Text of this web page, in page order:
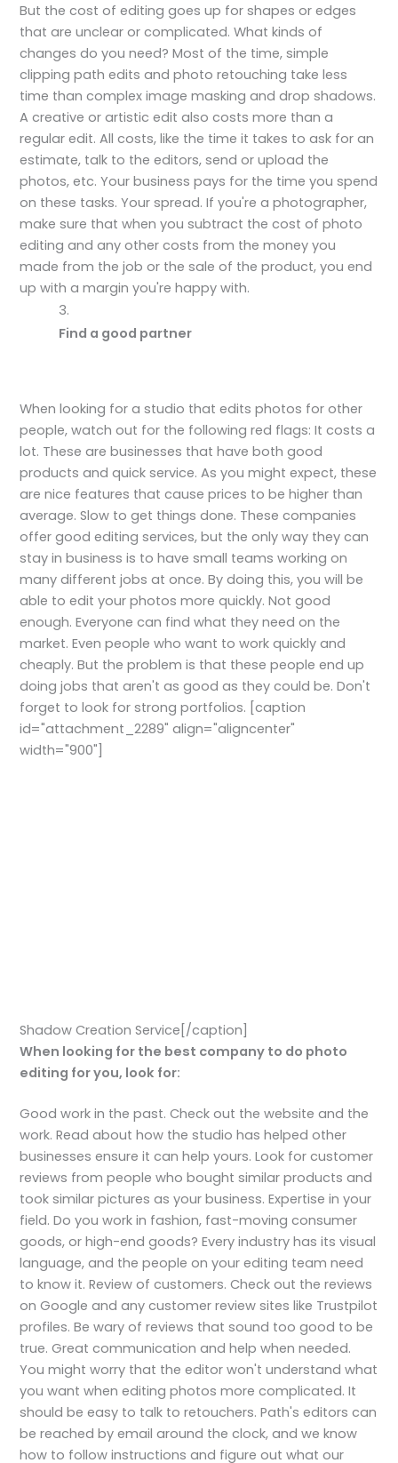
But the cost of editing goes up for shapes or edges
that are unclear or complicated. What kinds of
changes do you need? Most of the time, simple
clipping path edits and photo retouching take less
time than complex image masking and drop shadows.
A creative or artistic edit also costs more than a
regular edit. All costs, like the time it takes to ask for an
estimate, talk to the editors, send or upload the
photos, etc. Your business pays for the time you spend
on these tasks. Your spread. If you're a photographer,
make sure that when you subtract the cost of photo
editing and any other costs from the money you
made from the job or the sale of the product, you end
up with a margin you're happy with.
Find a good partner
When looking for a studio that edits photos for other
people, watch out for the following red flags: It costs a
lot. These are businesses that have both good
products and quick service. As you might expect, these
are nice features that cause prices to be higher than
average. Slow to get things done. These companies
offer good editing services, but the only way they can
stay in business is to have small teams working on
many different jobs at once. By doing this, you will be
able to edit your photos more quickly. Not good
enough. Everyone can find what they need on the
market. Even people who want to work quickly and
cheaply. But the problem is that these people end up
doing jobs that aren't as good as they could be. Don't
forget to look for strong portfolios. [caption
id="attachment_2289" align="aligncenter"
width="900"]
Shadow Creation Service[/caption]
When looking for the best company to do photo
editing for you, look for:
Good work in the past. Check out the website and the
work. Read about how the studio has helped other
businesses ensure it can help yours. Look for customer
reviews from people who bought similar products and
took similar pictures as your business. Expertise in your
field. Do you work in fashion, fast-moving consumer
goods, or high-end goods? Every industry has its visual
language, and the people on your editing team need
to know it. Review of customers. Check out the reviews
on Google and any customer review sites like Trustpilot
profiles. Be wary of reviews that sound too good to be
true. Great communication and help when needed.
You might worry that the editor won't understand what
you want when editing photos more complicated. It
should be easy to talk to retouchers. Path's editors can
be reached by email around the clock, and we know
how to follow instructions and figure out what our